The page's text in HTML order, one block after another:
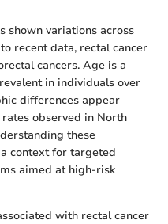
shown variations across
recent data, rectal cancer
cancers. Age is a
in individuals over
differences appear
observed in North
these
context for targeted
aimed at high-risk
with rectal cancer